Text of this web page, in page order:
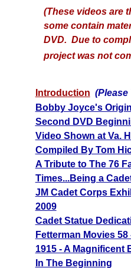
(These videos are
some contain
DVD. Due to
projectwas not
Introduction (Please
Bobby Joyce's
Second DVD
Video Shown at Va.
Compiled By Tom
A Tribute to The 76
Times...Being a
JM Cadet Corps
2009
Cadet Statue
Fetterman Movies 58
1915 - A Magnificent
In The Beginning